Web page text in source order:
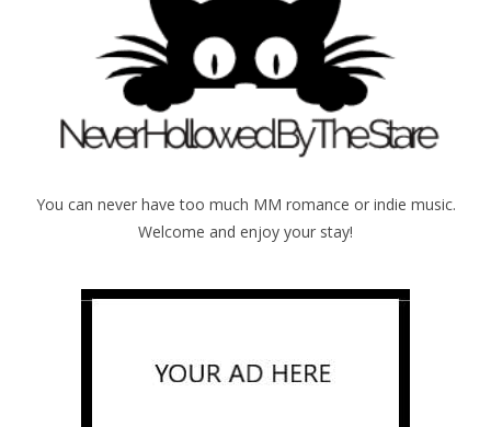
You can never have too much MM romance or indie music.
Welcome and enjoy your stay!